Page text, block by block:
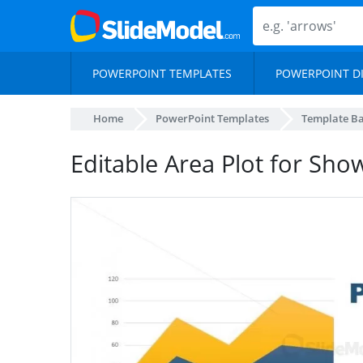
POWERPOINT TEMPLATES POWERPOINT
Home PowerPoint Templates Template
Editable Area Plot for